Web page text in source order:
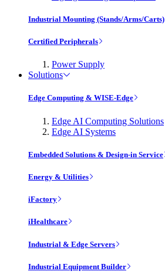
Industrial Mounting (Stands/Arms/Carts)
Certified Peripherals
Power Supply
Solutions
Edge Computing & WISE-Edge
Edge AI Computing Solutions
Edge AI Systems
Embedded Solutions & Design-in Service
Energy & Utilities
iFactory
iHealthcare
Industrial & Edge Servers
Industrial Equipment Builder